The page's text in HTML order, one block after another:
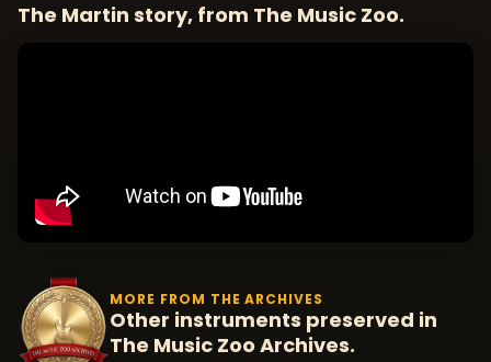
The Martin story, from The Music Zoo.
MORE FROM THE ARCHIVES
Other instruments preserved in
The Music Zoo Archives.